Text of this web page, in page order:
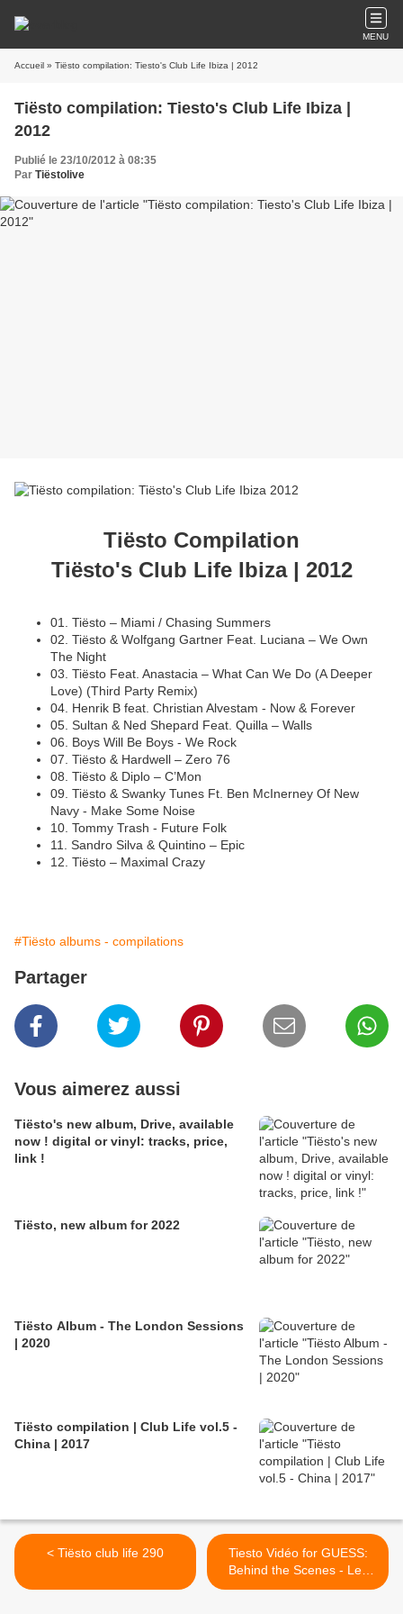
MENU
Accueil » Tiësto compilation: Tiesto's Club Life Ibiza | 2012
Tiësto compilation: Tiesto's Club Life Ibiza |
2012
Publié le 23/10/2012 à 08:35
Par Tiëstolive
Tiësto Compilation
Tiësto's Club Life Ibiza | 2012
01. Tiësto – Miami / Chasing Summers
02. Tiësto & Wolfgang Gartner Feat. Luciana – We Own
The Night
03. Tiësto Feat. Anastacia – What Can We Do (A Deeper
Love) (Third Party Remix)
04. Henrik B feat. Christian Alvestam - Now & Forever
05. Sultan & Ned Shepard Feat. Quilla – Walls
06. Boys Will Be Boys - We Rock
07. Tiësto & Hardwell – Zero 76
08. Tiësto & Diplo – C’Mon
09. Tiësto & Swanky Tunes Ft. Ben McInerney Of New
Navy - Make Some Noise
10. Tommy Trash - Future Folk
11. Sandro Silva & Quintino – Epic
12. Tiësto – Maximal Crazy
#Tiësto albums - compilations
Partager
Vous aimerez aussi
Tiësto's new album, Drive, available
now ! digital or vinyl: tracks, price,
link !
Tiësto, new album for 2022
Tiësto Album - The London Sessions
| 2020
Tiësto compilation | Club Life vol.5 -
China | 2017
< Tiësto club life 290
Tiesto Vidéo for GUESS:
Behind the Scenes - Les
coulisses ! >